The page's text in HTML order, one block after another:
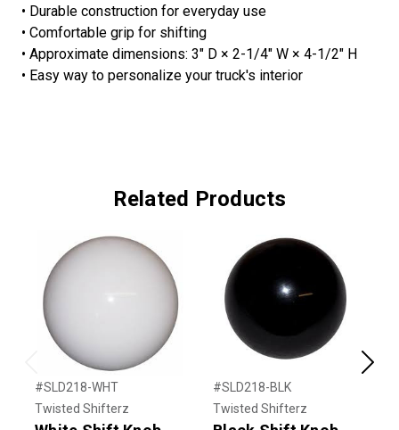
• Durable construction for everyday use
• Comfortable grip for shifting
• Approximate dimensions: 3" D × 2-1/4" W × 4-1/2" H
• Easy way to personalize your truck's interior
Related Products
#SLD218-WHT
Twisted Shifterz
#SLD218-BLK
Twisted Shifterz
Next